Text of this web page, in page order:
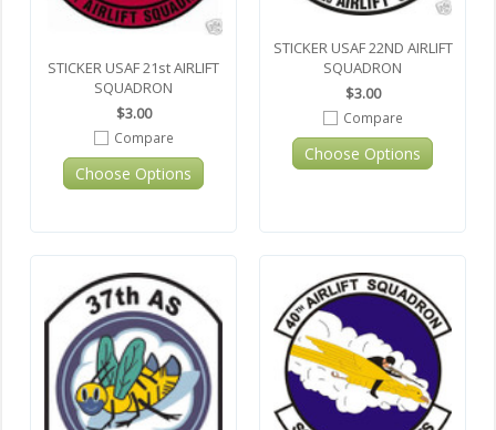
STICKER USAF 21st AIRLIFT
SQUADRON
$3.00
Compare
Choose Options
STICKER USAF 22ND AIRLIFT
SQUADRON
$3.00
Compare
Choose Options